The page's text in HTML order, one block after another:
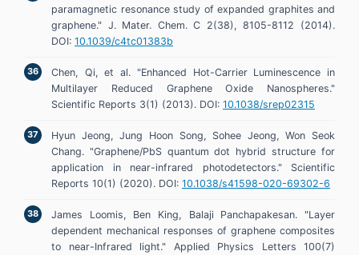
paramagnetic resonance study of expanded graphites and
graphene." J. Mater. Chem. C 2(38), 8105-8112 (2014).
DOI: 10.1039/c4tc01383b
Chen, Qi, et al. "Enhanced Hot-Carrier Luminescence in
Multilayer Reduced Graphene Oxide Nanospheres."
Scientific Reports 3(1) (2013). DOI: 10.1038/srep02315
Hyun Jeong, Jung Hoon Song, Sohee Jeong, Won Seok
Chang. "Graphene/PbS quantum dot hybrid structure for
application in near-infrared photodetectors." Scientific
Reports 10(1) (2020). DOI: 10.1038/s41598-020-69302-6
James Loomis, Ben King, Balaji Panchapakesan. "Layer
dependent mechanical responses of graphene composites
to near-Infrared light." Applied Physics Letters 100(7)